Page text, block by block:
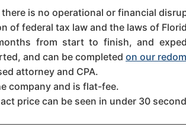
is no operational or financial
of federal tax law and the laws of
from start to finish, and
and can be completed on our
attorney and CPA.
company and is flat-fee.
price can be seen in under 30